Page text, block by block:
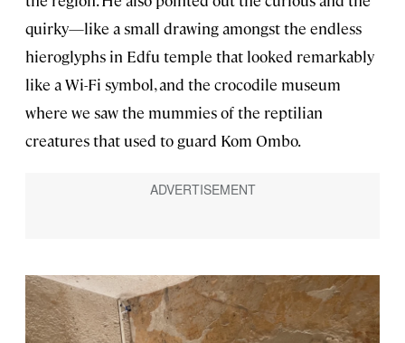
quirky—like a small drawing amongst the endless
hieroglyphs in Edfu temple that looked remarkably
like a Wi-Fi symbol, and the crocodile museum
where we saw the mummies of the reptilian
creatures that used to guard Kom Ombo.